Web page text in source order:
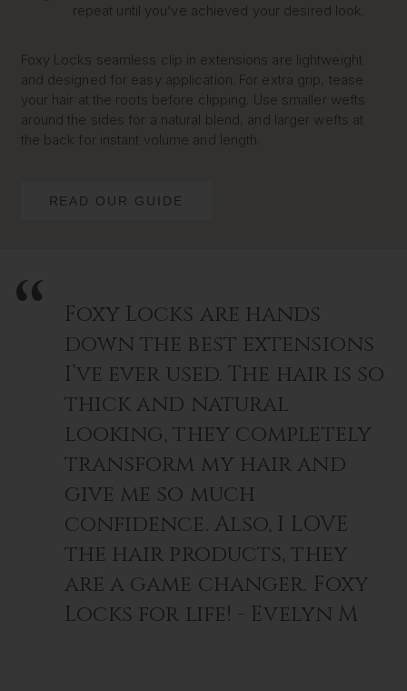
repeat until you’ve achieved your desired look.
Foxy Locks seamless clip in extensions are lightweight
and designed for easy application. For extra grip, tease
your hair at the roots before clipping. Use smaller wefts
around the sides for a natural blend, and larger wefts at
the back for instant volume and length.
READ OUR GUIDE
Foxy Locks are hands
down the best extensions
I’ve ever used. The hair is so
thick and natural
looking, they completely
transform my hair and
give me so much
confidence. Also, I LOVE
the hair products, they
are a game changer. Foxy
Locks for life! - Evelyn M